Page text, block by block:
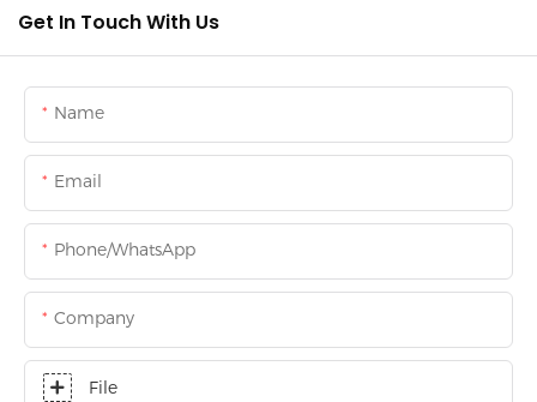
Get In Touch With Us
Name
Email
Phone/whatsApp
Company
File